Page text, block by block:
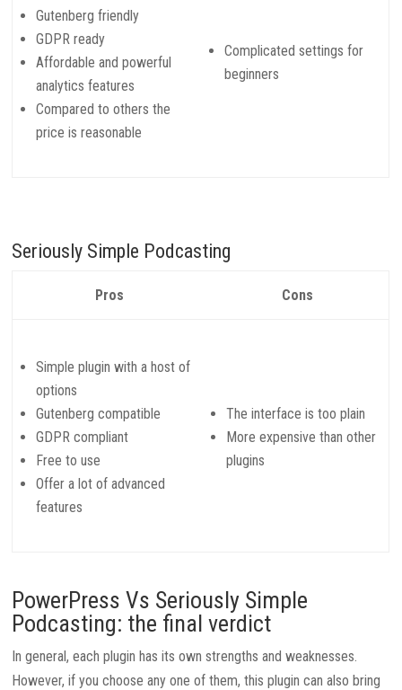
Gutenberg friendly
GDPR ready
Affordable and powerful
analytics features
Compared to others the
price is reasonable
Complicated settings for
beginners
Seriously Simple Podcasting
Pros Cons
Simple plugin with a host of
options
Gutenberg compatible
GDPR compliant
Free to use
Offer a lot of advanced
features
The interface is too plain
More expensive than other
plugins
PowerPress Vs Seriously Simple
Podcasting: the final verdict
In general, each plugin has its own strengths and weaknesses.
However, if you choose any one of them, this plugin can also bring